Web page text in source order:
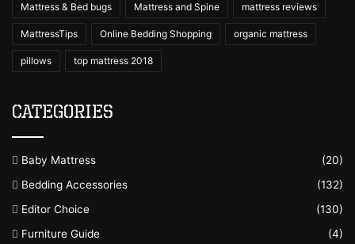
Mattress & Bed bugs Mattress and Spine mattress reviews
MattressTips Online Bedding Shopping organic mattress
pillows top mattress 2018
Categories
Baby Mattress
(20)
Bedding Accessories
(132)
Editor Choice
(130)
Furniture Guide
(4)